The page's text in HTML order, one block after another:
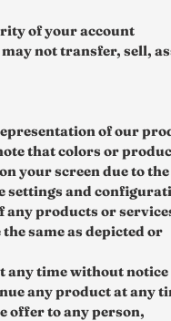
of your account
not transfer, sell,
of our
that colors or
your screen due to
settings and
any products or
same as depicted or
any time without notice
any product at any
offer to any person,